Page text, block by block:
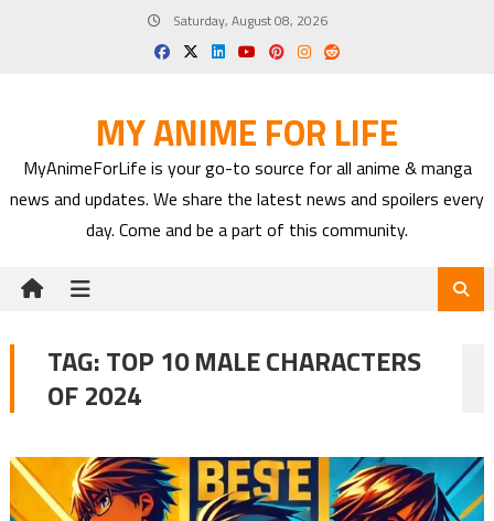
Saturday, August 08, 2026
MY ANIME FOR LIFE
MyAnimeForLife is your go-to source for all anime & manga
news and updates. We share the latest news and spoilers every
day. Come and be a part of this community.
TAG:TOP 10 MALE CHARACTERS
OF 2024